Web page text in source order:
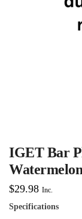
IGET Bar
$29.98 Inc.
Specifications